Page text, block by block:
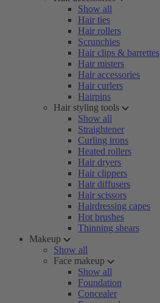
Show all
Hair ties
Hair rollers
Scrunchies
Hair clips & barrettes
Hair misters
Hair accessories
Hair curlers
Hairpins
Hair styling tools
Show all
Straightener
Curling irons
Heated rollers
Hair dryers
Hair clippers
Hair diffusers
Hair scissors
Hairdressing capes
Hot brushes
Thinning shears
Makeup
Show all
Face makeup
Show all
Foundation
Concealer